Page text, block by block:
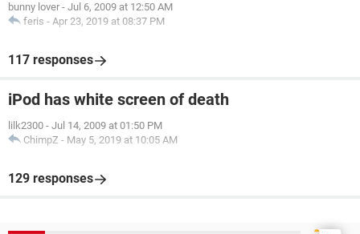
bunny lover - Jul 6, 2009 at 12:50 AM
feris - Apr 23, 2019 at 08:37 PM
117 responses
iPod has white screen of death
lilk2300 - Jul 14, 2009 at 01:50 PM
ChimpZ - May 5, 2019 at 10:05 AM
129 responses